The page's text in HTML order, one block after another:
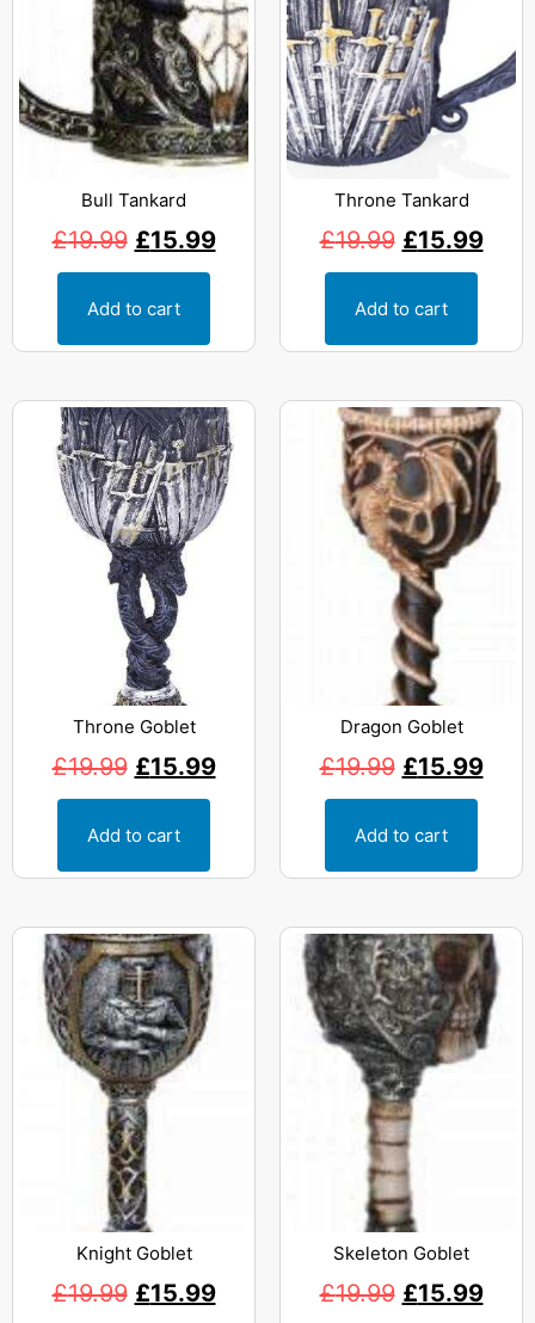
Bull Tankard
£19.99 £15.99
Add to cart
Throne Tankard
£19.99 £15.99
Add to cart
Throne Goblet
£19.99 £15.99
Add to cart
Dragon Goblet
£19.99 £15.99
Add to cart
Knight Goblet
£19.99 £15.99
Skeleton Goblet
£19.99 £15.99